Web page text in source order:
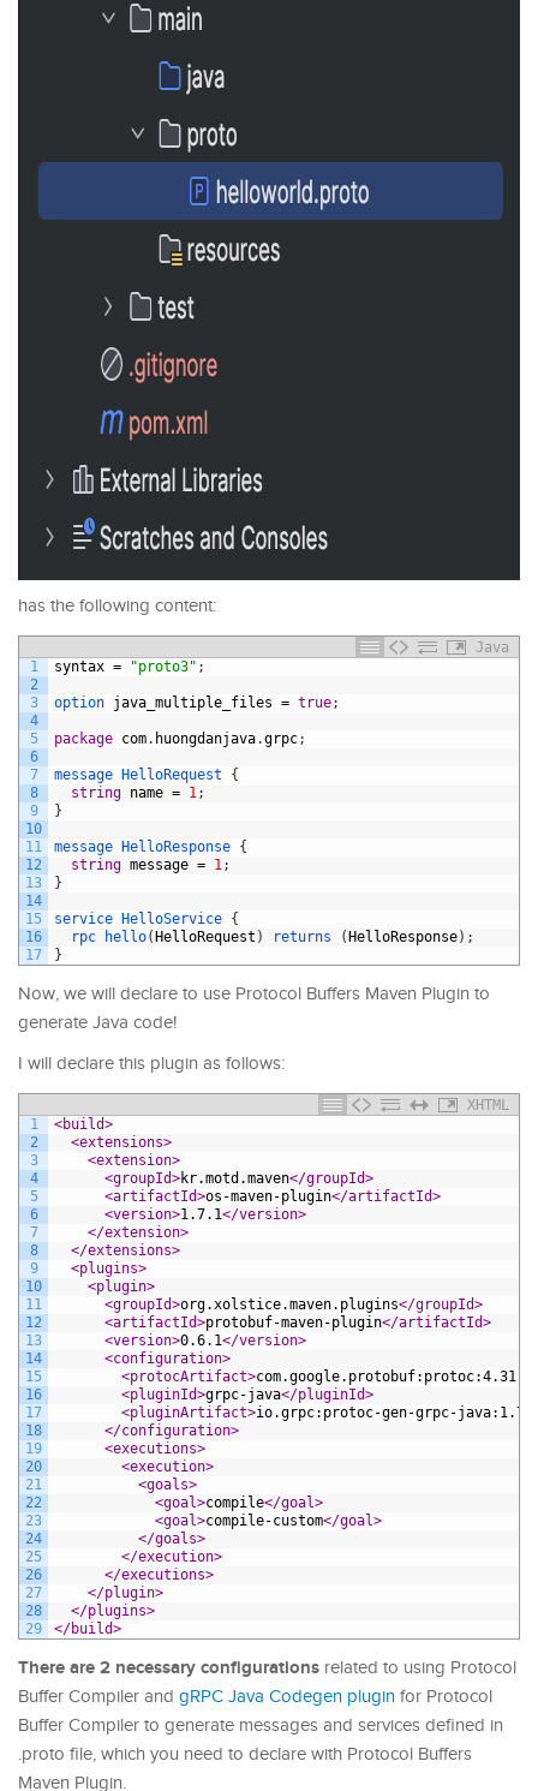
has the following content:
Java
1
2
3
4
5
6
7
8
9
10
11
12
13
14
15
16
17
syntax = "proto3" ;
option java_multiple_files = true;
package com. huongdanjava.grpc;
message HelloRequest
{
string name = 1 ;
}
message HelloResponse {
string message = 1 ;
}
service HelloService {
rpc
hello(HelloRequest ) returns (HelloResponse) ;
}
Now, we will declare to use Protocol Buffers Maven Plugin to
generate Java code!
I will declare this plugin as follows:
XHTML
1
2
3
4
5
6
7
8
9
10
11
12
13
14
15
16
17
18
19
20
21
22
23
24
25
26
27
28
29
<build>
<extensions>
<extension>
<groupId>kr.motd.maven</groupId>
<artifactId>os-maven-plugin</artifactId>
<version>1.7.1</version>
</extension>
</extensions>
<plugins>
<plugin>
<groupId>org.xolstice.maven.plugins</groupId>
<artifactId>protobuf-maven-plugin</artifactId>
<version>0.6.1</version>
<configuration>
<protocArtifact>
<pluginId>grpc-java</pluginId>
<pluginArtifact>io.grpc:protoc-gen-grpc-
</configuration>
<executions>
<execution>
<goals>
<goal>compile</goal>
<goal>compile-custom</goal>
</goals>
</execution>
</executions>
</plugin>
</plugins>
</build>
There are 2 necessary configurations related to using Protocol
Buffer Compiler and gRPC Java Codegen plugin for Protocol
Buffer Compiler to generate messages and services defined in
.proto file, which you need to declare with Protocol Buffers
Maven Plugin.